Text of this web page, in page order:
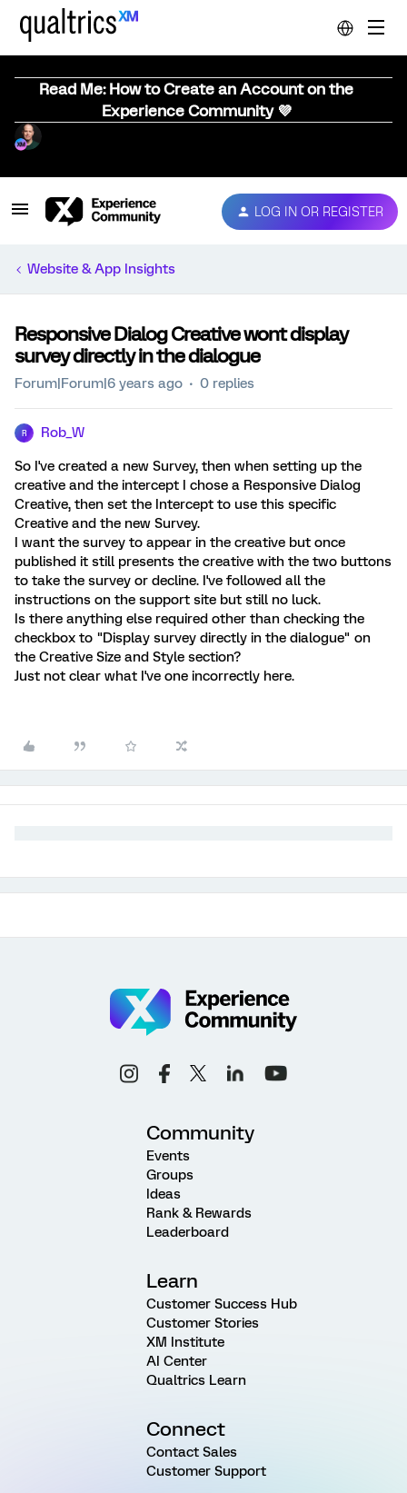
Read Me: How to Create an Account on the
Experience Community 💜
LOG IN OR REGISTER
Website & App Insights
Responsive Dialog Creative wont display
survey directly in the dialogue
Forum|Forum|6 years ago 0 replies
R Rob_W
So I've created a new Survey, then when setting up the
creative and the intercept I chose a Responsive Dialog
Creative, then set the Intercept to use this specific
Creative and the new Survey.
I want the survey to appear in the creative but once
published it still presents the creative with the two buttons
to take the survey or decline. I've followed all the
instructions on the support site but still no luck.
Is there anything else required other than checking the
checkbox to "Display survey directly in the dialogue" on
the Creative Size and Style section?
Just not clear what I've one incorrectly here.
Community
Events
Groups
Ideas
Rank & Rewards
Leaderboard
Learn
Customer Success Hub
Customer Stories
XM Institute
AI Center
Qualtrics Learn
Connect
Contact Sales
Customer Support